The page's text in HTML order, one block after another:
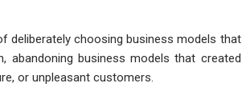
deliberately choosing business models that
abandoning business models that created
or unpleasant customers.